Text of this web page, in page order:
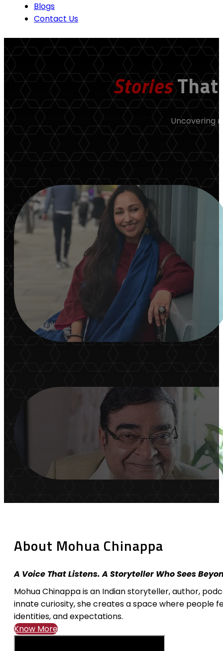
Blogs
Contact Us
Stories
Uncovering
About Mohua Chinappa
A Voice That Listens. A Storyteller Who Sees
Mohua Chinappa is an Indian storyteller, author,
innate curiosity, she creates a space where people
identities, and expectations.
Know More